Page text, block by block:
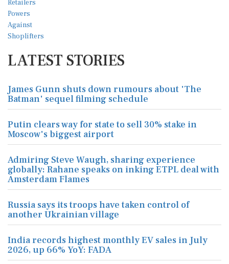
LATEST STORIES
James Gunn shuts down rumours about 'The
Batman' sequel filming schedule
Putin clears way for state to sell 30% stake in
Moscow's biggest airport
Admiring Steve Waugh, sharing experience
globally: Rahane speaks on inking ETPL deal with
Amsterdam Flames
Russia says its troops have taken control of
another Ukrainian village
India records highest monthly EV sales in July
2026, up 66% YoY: FADA